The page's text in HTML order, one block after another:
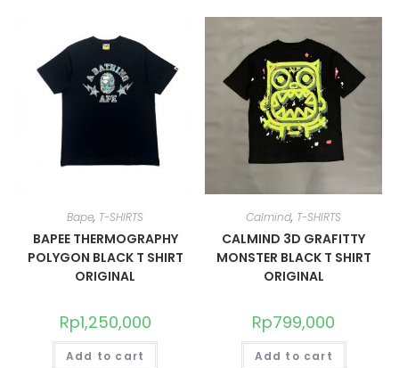
Bape, T-SHIRTS
BAPEE THERMOGRAPHY
POLYGON BLACK T SHIRT
ORIGINAL
Rp1,250,000
Add to cart
Calmind, T-SHIRTS
CALMIND 3D GRAFITTY
MONSTER BLACK T SHIRT
ORIGINAL
Rp799,000
Add to cart